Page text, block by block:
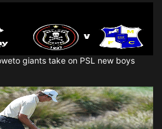
giants take on PSL new boys